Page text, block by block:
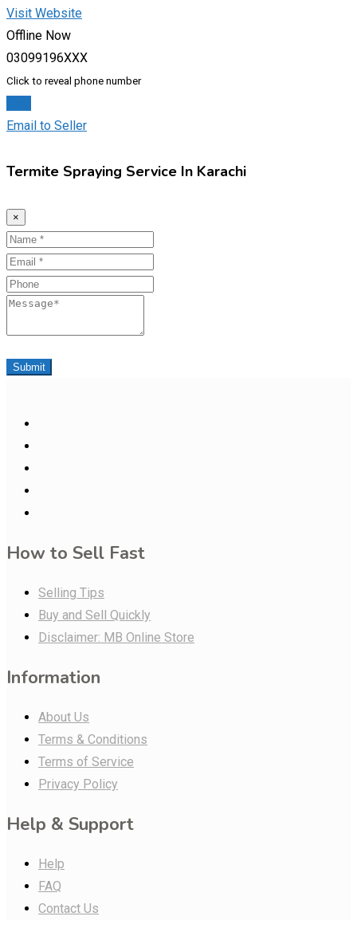
Visit Website
Offline Now
03099196XXX
Click to reveal phone number
Email to Seller
Termite Spraying Service In Karachi
×
Name
Email
Phone
Message
Submit
How to Sell Fast
Selling Tips
Buy and Sell Quickly
Disclaimer: MB Online Store
Information
About Us
Terms & Conditions
Terms of Service
Privacy Policy
Help & Support
Help
FAQ
Contact Us